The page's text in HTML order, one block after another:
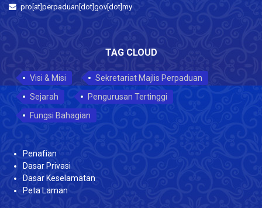
pro[at]perpaduan[dot]gov[dot]my
TAG CLOUD
Visi & Misi
Sekretariat Majlis Perpaduan
Sejarah
Pengurusan Tertinggi
Fungsi Bahagian
Penafian
Dasar Privasi
Dasar Keselamatan
Peta Laman